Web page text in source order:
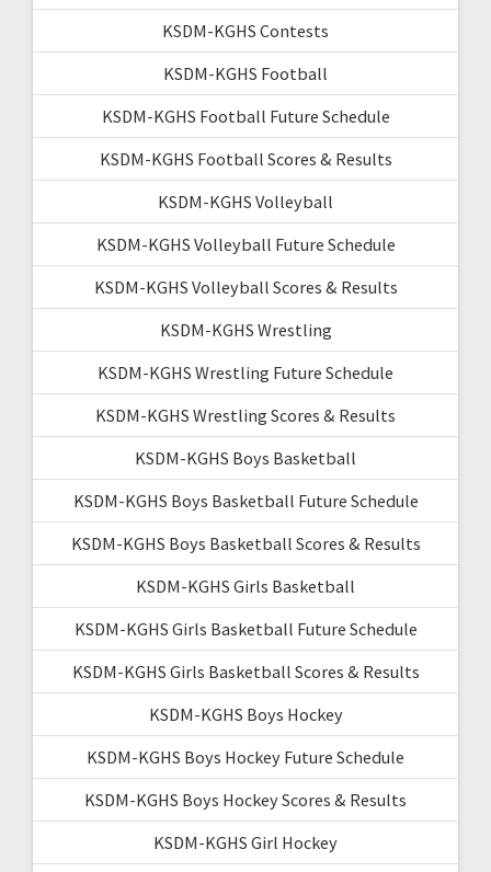
KSDM-KGHS Contests
KSDM-KGHS Football
KSDM-KGHS Football Future Schedule
KSDM-KGHS Football Scores & Results
KSDM-KGHS Volleyball
KSDM-KGHS Volleyball Future Schedule
KSDM-KGHS Volleyball Scores & Results
KSDM-KGHS Wrestling
KSDM-KGHS Wrestling Future Schedule
KSDM-KGHS Wrestling Scores & Results
KSDM-KGHS Boys Basketball
KSDM-KGHS Boys Basketball Future Schedule
KSDM-KGHS Boys Basketball Scores & Results
KSDM-KGHS Girls Basketball
KSDM-KGHS Girls Basketball Future Schedule
KSDM-KGHS Girls Basketball Scores & Results
KSDM-KGHS Boys Hockey
KSDM-KGHS Boys Hockey Future Schedule
KSDM-KGHS Boys Hockey Scores & Results
KSDM-KGHS Girl Hockey